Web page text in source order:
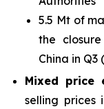
5.5 Mt of
the
China in Q3
Mixed price
selling prices